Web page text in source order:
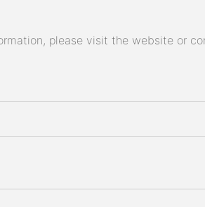
please visit the website or